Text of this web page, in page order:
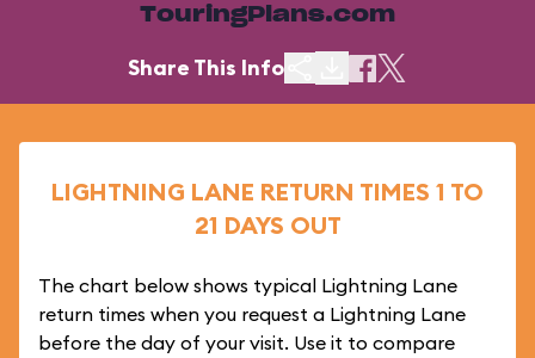
TouringPlans.com
Share This Info
LIGHTNING LANE RETURN TIMES 1 TO
21 DAYS OUT
The chart below shows typical Lightning Lane
return times when you request a Lightning Lane
before the day of your visit. Use it to compare